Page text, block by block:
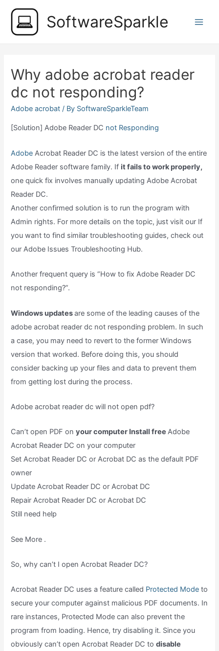
content
SoftwareSparkle
Why adobe acrobat reader
dc not responding?
Adobe acrobat / By SoftwareSparkleTeam
[Solution] Adobe Reader DC not Responding
Adobe Acrobat Reader DC is the latest version of the entire
Adobe Reader software family. If it fails to work properly,
one quick fix involves manually updating Adobe Acrobat
Reader DC.
Another confirmed solution is to run the program with
Admin rights. For more details on the topic, just visit our If
you want to find similar troubleshooting guides, check out
our Adobe Issues Troubleshooting Hub.
Another frequent query is “How to fix Adobe Reader DC
not responding?”.
Windows updatesare some of the leading causes of the
adobe acrobat reader dc not responding problem. In such
a case, you may need to revert to the former Windows
version that worked. Before doing this, you should
consider backing up your files and data to prevent them
from getting lost during the process.
Adobe acrobat reader dc will not open pdf?
Can’t open PDF onyour computer Install freeAdobe
Acrobat Reader DC on your computer
Set Acrobat Reader DC or Acrobat DC as the default PDF
owner
Update Acrobat Reader DC or Acrobat DC
Repair Acrobat Reader DC or Acrobat DC
Still need help
See More .
So, why can’t I open Acrobat Reader DC?
Acrobat Reader DC uses a feature called Protected Modeto
secure your computer against malicious PDF documents. In
rare instances, Protected Mode can also prevent the
program from loading. Hence, try disabling it. Since you
obviously can’t open Acrobat Reader DC todisable